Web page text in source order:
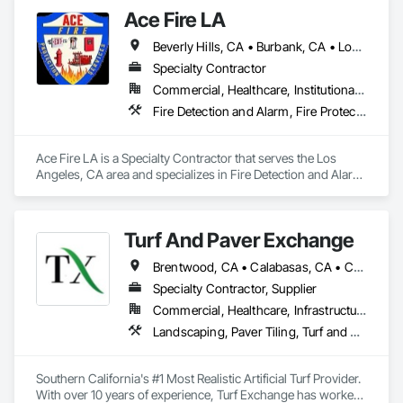
Ace Fire LA
Beverly Hills, CA • Burbank, CA • Long Beach, CA • Los Angeles, CA • San Fernando, CA • Santa Clarita, CA • Sylmar, CA • Torrance, CA • Ventura, CA • Westwood, CA
Specialty Contractor
Commercial, Healthcare, Institutional, Residential
Fire Detection and Alarm, Fire Protection Specialties, Fire Suppression
Ace Fire LA is a Specialty Contractor that serves the Los
Angeles, CA area and specializes in Fire Detection and Alarm,
Turf And Paver Exchange
Brentwood, CA • Calabasas, CA • Camarillo, CA • Canoga Park, CA • Carpinteria, CA • Chatsworth, CA • Encino, CA • Fillmore, CA • Granada Hills, CA • Los Angeles, CA • Malibu, CA • Moorpark, CA • Newbury Park, CA • North Hollywood, CA • Northridge, CA • Ojai, CA • Oxnard, CA • Pacoima, CA • Reseda, CA • Santa Barbara, CA • Santa Clarita, CA • Santa Monica, CA • Santa Paula, CA • Simi Valley, CA • Sylmar, CA • Tarzana, CA • Thousand Oaks, CA • Van Nuys, CA • Ventura, CA • West Hollywood, CA
Specialty Contractor, Supplier
Commercial, Healthcare, Infrastructure, Institutional, Residential
Landscaping, Paver Tiling, Turf and Grasses, Unit Masonry, Unit Paving
Southern California's #1 Most Realistic Artificial Turf Provider.
With over 10 years of experience, Turf Exchange has worked